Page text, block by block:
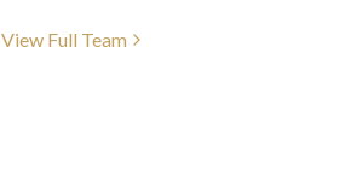
View Full Team